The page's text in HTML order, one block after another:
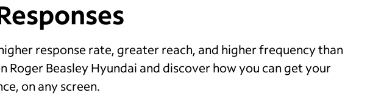
response rate, greater reach, and higher frequency than
Beasley Hyundai and discover how you can get your
on any screen.